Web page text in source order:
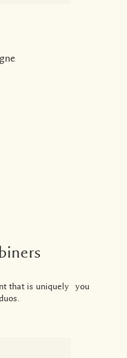
that is uniquely you